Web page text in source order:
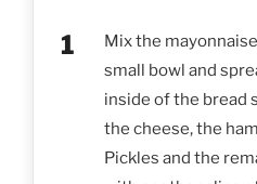
Mix the
small bowl and
inside of the bread
the cheese, the
Pickles and the